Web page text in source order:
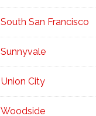
South San Francisco
Sunnyvale
Union City
Woodside